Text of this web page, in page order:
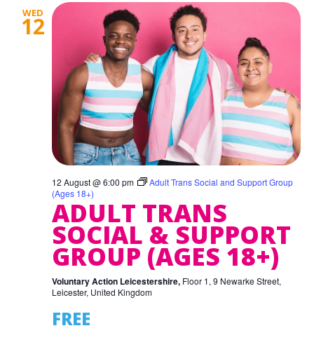
WED
12
12 August @ 6:00 pm
Adult Trans Social and Support Group
(Ages 18+)
ADULT TRANS
SOCIAL & SUPPORT
GROUP (AGES 18+)
Voluntary Action Leicestershire, Floor 1, 9 Newarke Street,
Leicester, United Kingdom
FREE